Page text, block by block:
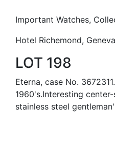
Important Watches,
Hotel Richemond,
LOT 198
Eterna, case No.
1960's.Interesting
stainless steel